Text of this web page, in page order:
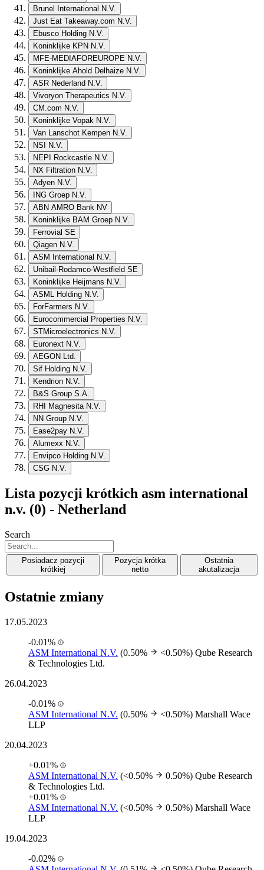
Brunel International N.V.
Just Eat Takeaway.com N.V.
Ebusco Holding N.V.
Koninklijke KPN N.V.
MFE-MEDIAFOREUROPE N.V.
Koninklijke Ahold Delhaize N.V.
ASR Nederland N.V.
Vivoryon Therapeutics N.V.
CM.com N.V.
Koninklijke Vopak N.V.
Van Lanschot Kempen N.V.
NSI N.V.
NEPI Rockcastle N.V.
NX Filtration N.V.
Adyen N.V.
ING Groep N.V.
ABN AMRO Bank NV
Koninklijke BAM Groep N.V.
Ferrovial SE
Qiagen N.V.
ASM International N.V.
Unibail-Rodamco-Westfield SE
Koninklijke Heijmans N.V.
ASML Holding N.V.
ForFarmers N.V.
Eurocommercial Properties N.V.
STMicroelectronics N.V.
Euronext N.V.
AEGON Ltd.
Sif Holding N.V.
Kendrion N.V.
B&S Group S.A.
RHI Magnesita N.V.
NN Group N.V.
Ease2pay N.V.
Alumexx N.V.
Envipco Holding N.V.
CSG N.V.
Lista pozycji krótkich asm international
n.v. (0) - Netherland
Search
Posiadacz pozycji
krótkiej
Pozycja krótka
netto
Ostatnia
akutalizacja
Ostatnie zmiany
17.05.2023
-0.01%
ASM International N.V. (0.50% <0.50%) Qube Research
& Technologies Ltd.
26.04.2023
-0.01%
ASM International N.V. (0.50% <0.50%) Marshall Wace
LLP
20.04.2023
+0.01%
ASM International N.V. (<0.50% 0.50%) Qube Research
& Technologies Ltd.
+0.01%
ASM International N.V. (<0.50% 0.50%) Marshall Wace
LLP
19.04.2023
-0.02%